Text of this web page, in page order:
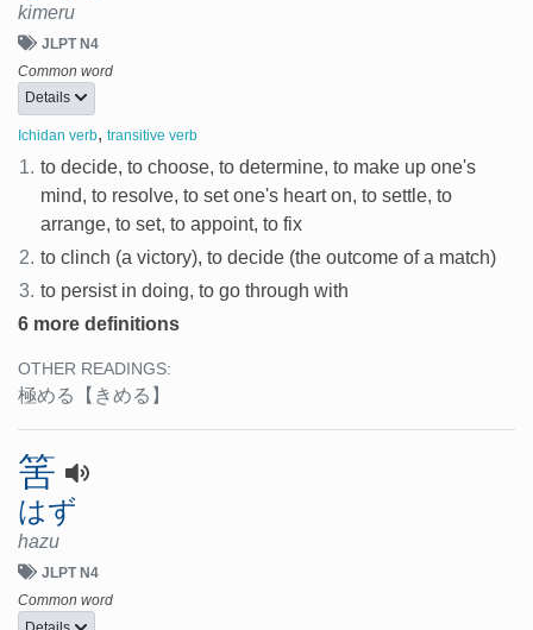
kimeru
JLPT N4
Common word
Details
Ichidan verb, transitive verb
1. to decide, to choose, to determine, to make up one's
mind, to resolve, to set one's heart on, to settle, to
arrange, to set, to appoint, to fix
2. to clinch (a victory), to decide (the outcome of a match)
3. to persist in doing, to go through with
6 more definitions
OTHER READINGS:
極める 【きめる】
筈
はず
hazu
JLPT N4
Common word